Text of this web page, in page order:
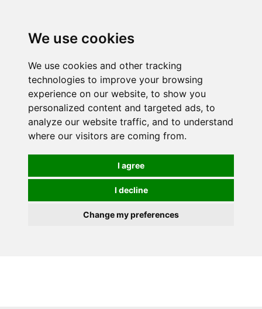
We use cookies
We use cookies and other tracking
technologies to improve your browsing
experience on our website, to show you
personalized content and targeted ads, to
analyze our website traffic, and to understand
where our visitors are coming from.
I agree
I decline
Change my preferences